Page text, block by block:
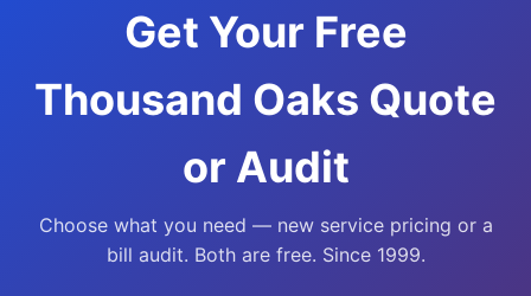
Get Your Free
Thousand Oaks Quote
or Audit
Choose what you need — new service pricing or a
bill audit. Both are free. Since 1999.